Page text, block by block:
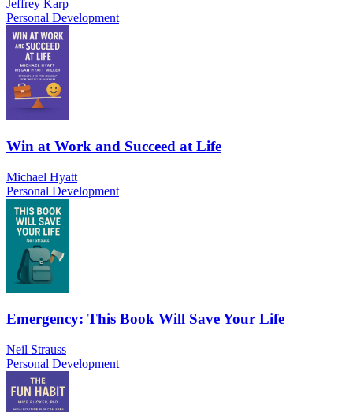
Jeffrey Karp
Personal Development
Win at Work and Succeed at Life
Michael Hyatt
Personal Development
Emergency: This Book Will Save Your Life
Neil Strauss
Personal Development